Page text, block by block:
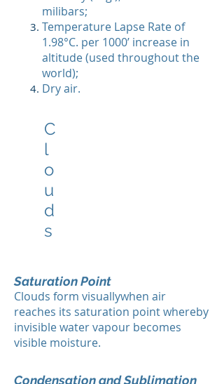
milibars;
Temperature Lapse Rate of
1.98°C. per 1000’ increase in
altitude (used throughout the
world);
Dry air.
C
l
o
u
d
s
Saturation Point
Clouds form visuallywhen air
reaches its saturation point whereby
invisible water vapour becomes
visible moisture.
Condensation and Sublimation